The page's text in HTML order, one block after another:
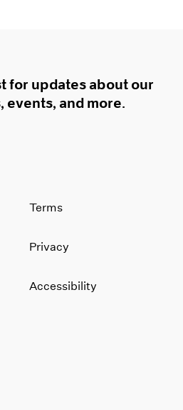
for updates about our
and more.
Terms
Privacy
Accessibility
window
a new window
in a new window